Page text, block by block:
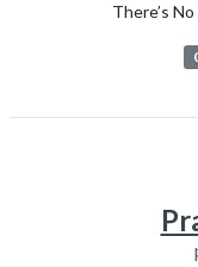
There’s